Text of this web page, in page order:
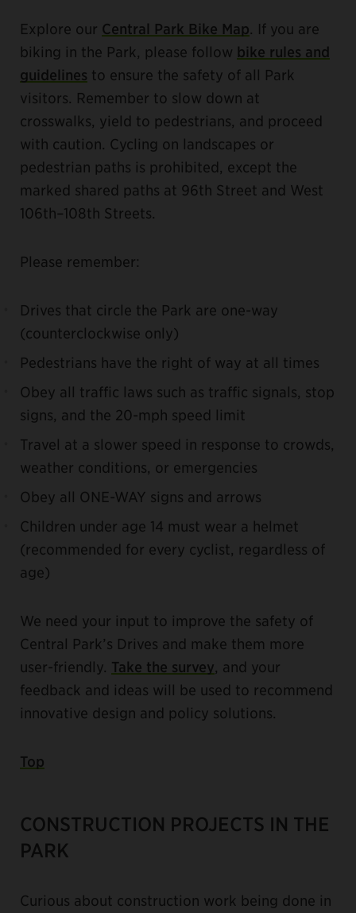
Explore our Central Park Bike Map . If you are
biking in the Park, please follow bike rules and
guidelines to ensure the safety of all Park
visitors. Remember to slow down at
crosswalks, yield to pedestrians, and proceed
with caution. Cycling on landscapes or
pedestrian paths is prohibited, except the
marked shared paths at 96th Street and West
106th–108th Streets.
Please remember:
Drives that circle the Park are one-way
(counterclockwise only)
Pedestrians have the right of way at all times
Obey all traffic laws such as traffic signals, stop
signs, and the 20-mph speed limit
Travel at a slower speed in response to crowds,
weather conditions, or emergencies
Obey all ONE-WAY signs and arrows
Children under age 14 must wear a helmet
(recommended for every cyclist, regardless of
age)
We need your input to improve the safety of
Central Park’s Drives and make them more
user-friendly. Take the survey , and your
feedback and ideas will be used to recommend
innovative design and policy solutions.
Top
CONSTRUCTION PROJECTS IN THE
PARK
Curious about construction work being done in